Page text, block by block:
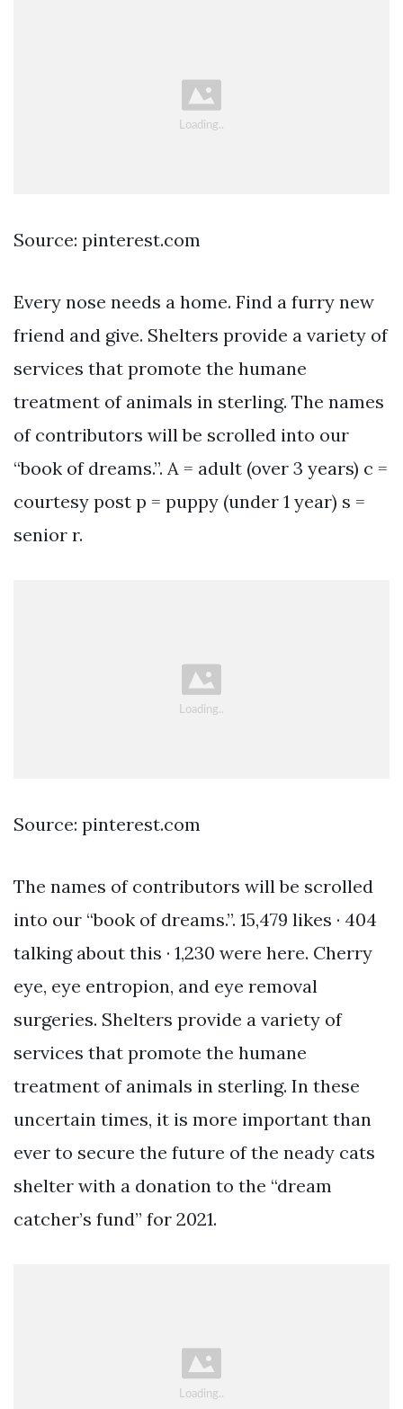
Source: pinterest.com
Every nose needs a home. Find a furry new
friend and give. Shelters provide a variety of
services that promote the humane
treatment of animals in sterling. The names
of contributors will be scrolled into our
“book of dreams.”. A = adult (over 3 years) c =
courtesy post p = puppy (under 1 year) s =
senior r.
Source: pinterest.com
The names of contributors will be scrolled
into our “book of dreams.”. 15,479 likes · 404
talking about this · 1,230 were here. Cherry
eye, eye entropion, and eye removal
surgeries. Shelters provide a variety of
services that promote the humane
treatment of animals in sterling. In these
uncertain times, it is more important than
ever to secure the future of the neady cats
shelter with a donation to the “dream
catcher’s fund” for 2021.